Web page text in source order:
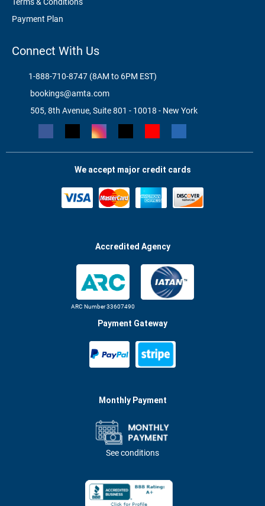
Terms & Conditions
Payment Plan
Connect With Us
1-888-710-8747 (8AM to 6PM EST)
bookings@amta.com
505, 8th Avenue, Suite 801 - 10018 - New York
We accept major credit cards
Accredited Agency
ARC Number 33607490
Payment Gateway
Monthly Payment
See conditions